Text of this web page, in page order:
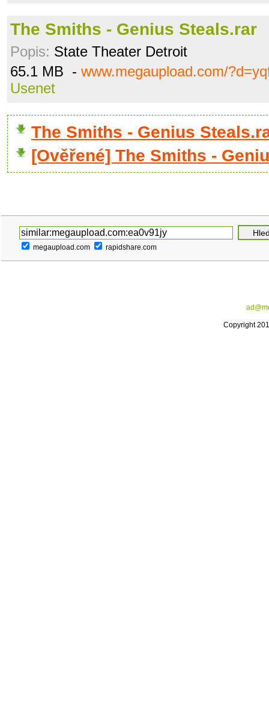
The Smiths - Genius Steals.rar
Popis: State Theater Detroit
65.1 MB - www.megaupload.com/
Usenet
The Smiths - Genius
[Ověřené] The Smiths -
megaupload.com rapidshare.com
Copyright